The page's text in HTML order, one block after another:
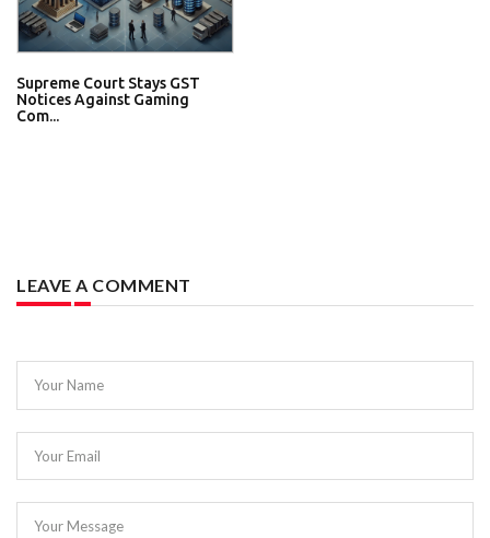
Supreme Court Stays GST
Notices Against Gaming
Com...
LEAVE A COMMENT
Your Name
Your Email
Your Message